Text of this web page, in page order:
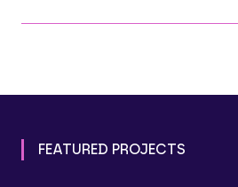
FEATURED PROJECTS